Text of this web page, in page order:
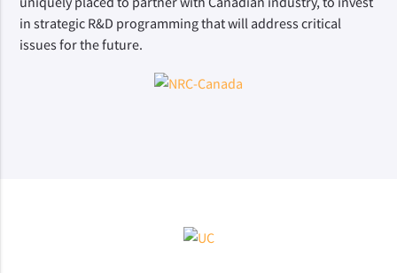
in strategic R&D programming that will address critical
issues for the future.